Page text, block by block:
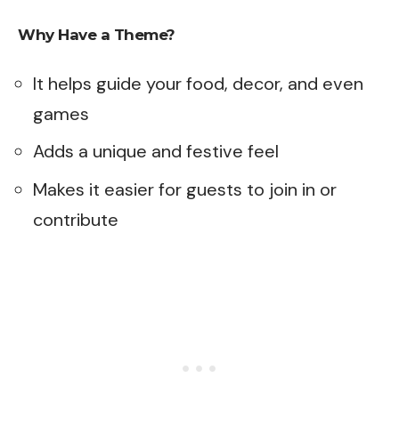
Why Have a Theme?
It helps guide your food, decor, and even
games
Adds a unique and festive feel
Makes it easier for guests to join in or
contribute